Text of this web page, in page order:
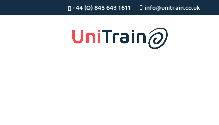
+44 (0) 845 643 1611 info@unitrain.co.uk